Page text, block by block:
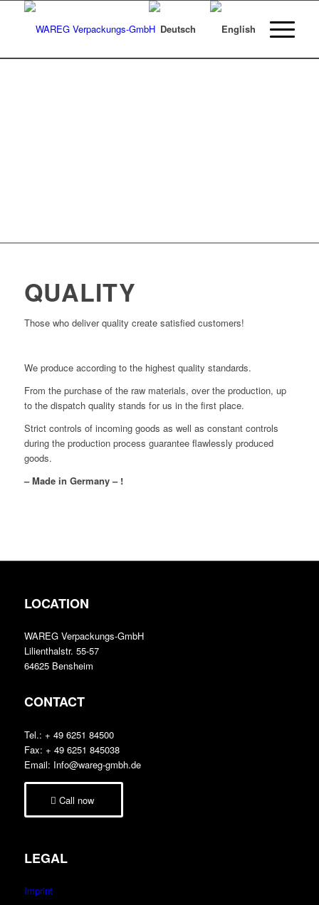
QUALITY
Those who deliver quality create satisfied customers!
We produce according to the highest quality standards.
From the purchase of the raw materials, over the production, up
to the dispatch quality stands for us in the first place.
Strict controls of incoming goods as well as constant controls
during the production process guarantee flawlessly produced
goods.
– Made in Germany – !
LOCATION
WAREG Verpackungs-GmbH
Lilienthalstr. 55-57
64625 Bensheim
CONTACT
Tel.: + 49 6251 84500
Fax: + 49 6251 845038
Email: Info@wareg-gmbh.de
Call now
LEGAL
Imprint